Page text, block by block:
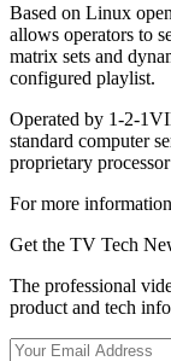
Based on Linux
allows operators to
matrix sets and
configured playlist.
Operated by 1-2-
standard computer
proprietary
For more
Get the TV Tech
The professional
product and tech